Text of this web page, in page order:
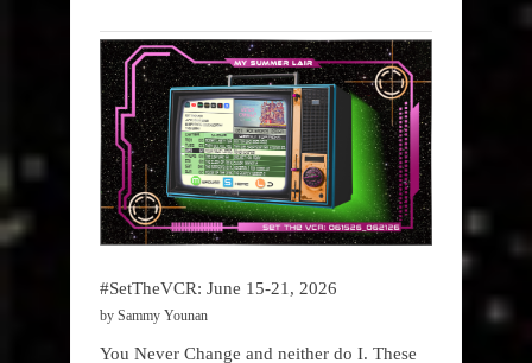
#SetTheVCR: June 15-21, 2026
by Sammy Younan
You Never Change and neither do I. These